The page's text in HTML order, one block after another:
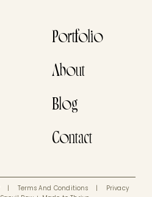
Portfolio
About
Blog
Contact
| Terms And Conditions |
Privacy